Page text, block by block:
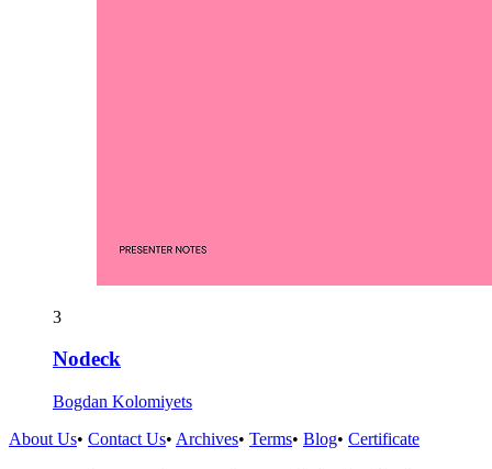
3
Nodeck
Bogdan Kolomiyets
About Us• Contact Us• Archives• Terms• Blog• Certificate